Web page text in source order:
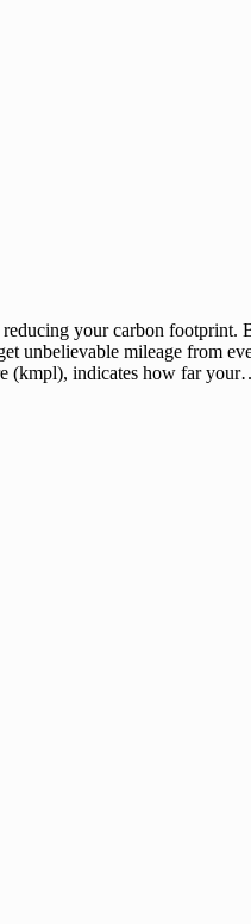
your carbon
unbelievable mileage from
(kmpl), indicates how far